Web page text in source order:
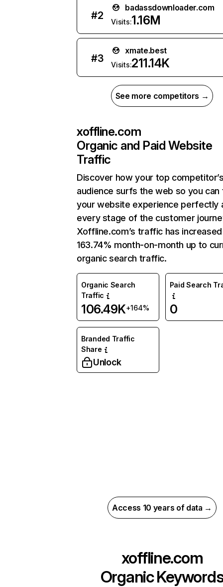
#2
badassdownloader.com
Visits:1.16M
#3
xmate.best
Visits:211.14K
See more competitors →
xoffline.com
Organic and Paid Website
Traffic
Discover how your top
audience surfs the web so you can
your website experience perfectly
every stage of the customer
Xoffline.com’s traffic has
163.74% month-on-month up to
organic search traffic.
Organic Search
Traffic
106.49K+164%
Paid Search
0
Branded Traffic
Share
Unlock
Access 10 years of data →
xoffline.com
Organic